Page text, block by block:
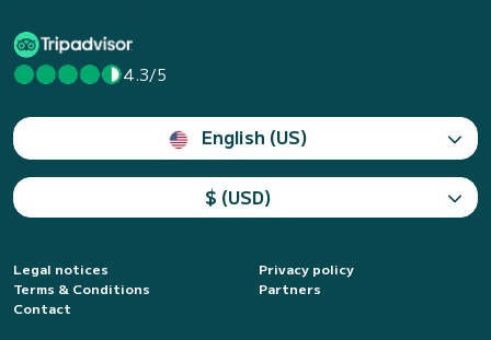
4.3/5
English (US)
$ (USD)
Legal notices
Privacy policy
Terms & Conditions
Partners
Contact